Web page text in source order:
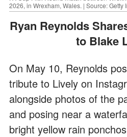
2026, in Wrexham, Wales. | Source: Getty
Ryan Reynolds Shares Personal Tribute
to Blake
On May 10, Reynolds
tribute to Lively on
alongside photos of the
and posing near a
bright yellow rain